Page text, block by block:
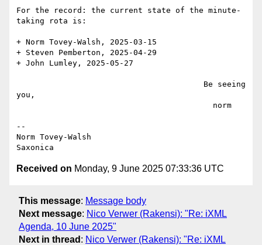
For the record: the current state of the minute-
taking rota is:
+ Norm Tovey-Walsh, 2025-03-15
+ Steven Pemberton, 2025-04-29
+ John Lumley, 2025-05-27
you,
--
Norm Tovey-Walsh
Received on Monday, 9 June 2025 07:33:36 UTC
This message: Message body
Next message: Nico Verwer (Rakensi): "Re: iXML
Agenda, 10 June 2025"
Next in thread : Nico Verwer (Rakensi): "Re: iXML